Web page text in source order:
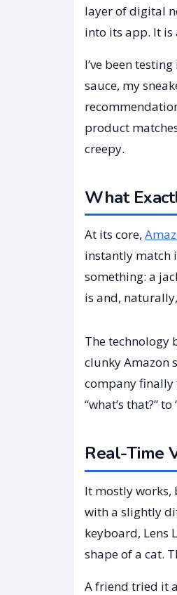
layer of digital
into its app. It
I’ve been
sauce, my
product
creepy.
What
At its core,
instantly match
something: a
is and,
The technology
clunky Amazon
company finally
“what’s that?”
Real-Time
It mostly works,
with a slightly
keyboard, Lens
shape of a cat.
A friend tried it